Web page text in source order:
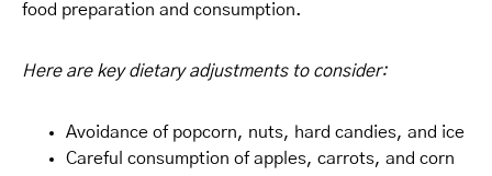
food preparation and consumption.
Here are key dietary adjustments to consider:
Avoidance of popcorn, nuts, hard candies, and ice
Careful consumption of apples, carrots, and corn